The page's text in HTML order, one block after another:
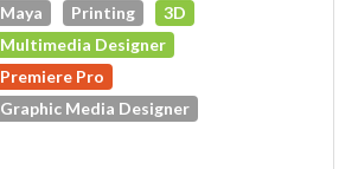
Maya
Printing
3D
Multimedia Designer
Premiere Pro
Graphic Media Designer